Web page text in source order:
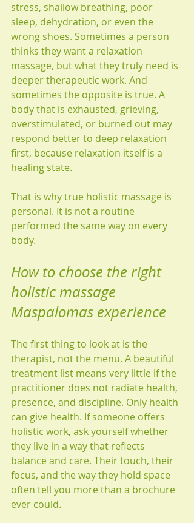
stress, shallow breathing, poor
sleep, dehydration, or even the
wrong shoes. Sometimes a person
thinks they want a relaxation
massage, but what they truly need is
deeper therapeutic work. And
sometimes the opposite is true. A
body that is exhausted, grieving,
overstimulated, or burned out may
respond better to deep relaxation
first, because relaxation itself is a
healing state.
That is why true holistic massage is
personal. It is not a routine
performed the same way on every
body.
How to choose the right
holistic massage
Maspalomas experience
The first thing to look at is the
therapist, not the menu. A beautiful
treatment list means very little if the
practitioner does not radiate health,
presence, and discipline. Only health
can give health. If someone offers
holistic work, ask yourself whether
they live in a way that reflects
balance and care. Their touch, their
focus, and the way they hold space
often tell you more than a brochure
ever could.